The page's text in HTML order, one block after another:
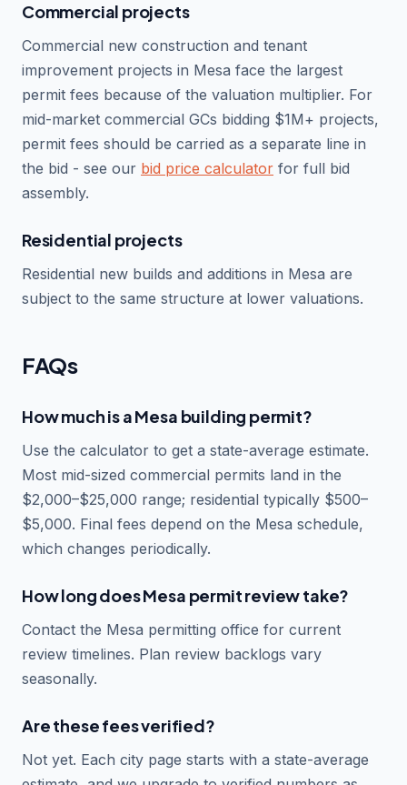
Commercial projects
Commercial new construction and tenant
improvement projects in Mesa face the largest
permit fees because of the valuation multiplier. For
mid-market commercial GCs bidding $1M+ projects,
permit fees should be carried as a separate line in
the bid - see our bid price calculator for full bid
assembly.
Residential projects
Residential new builds and additions in Mesa are
subject to the same structure at lower valuations.
FAQs
How much is a Mesa building permit?
Use the calculator to get a state-average estimate.
Most mid-sized commercial permits land in the
$2,000–$25,000 range; residential typically $500–
$5,000. Final fees depend on the Mesa schedule,
which changes periodically.
How long does Mesa permit review take?
Contact the Mesa permitting office for current
review timelines. Plan review backlogs vary
seasonally.
Are these fees verified?
Not yet. Each city page starts with a state-average